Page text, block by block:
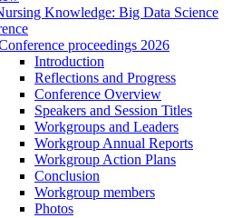
Knowledge: Big Data Science
proceedings 2026
Introduction
Reflections and Progress
Conference Overview
Speakers and Session Titles
Workgroups and Leaders
Workgroup Annual Reports
Workgroup Action Plans
Conclusion
Workgroup members
Photos